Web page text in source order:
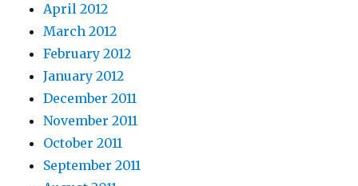
April 2012
March 2012
February 2012
January 2012
December 2011
November 2011
October 2011
September 2011